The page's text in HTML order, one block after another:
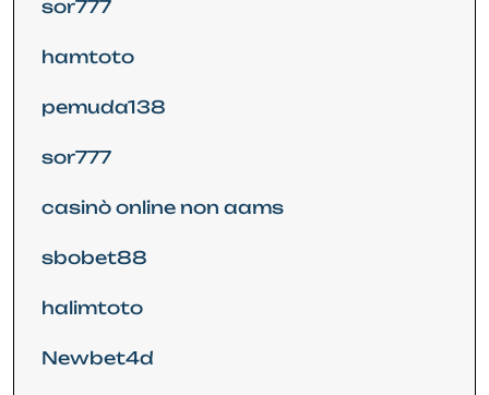
sor777
hamtoto
pemuda138
sor777
casinò online non aams
sbobet88
halimtoto
Newbet4d